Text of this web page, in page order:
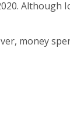
Although
money